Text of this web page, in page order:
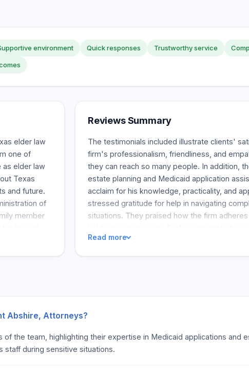
environment Quick responses Trustworthy service
elder law
one of
as elder law
Texas
and future.
of
member
out. Our
the
cases
Even
someone
Reviews Summary
The testimonials included illustrate clients'
firm's professionalism, friendliness, and
they can reach so many people. In addition,
estate planning and Medicaid application
acclaim for his knowledge, practicality, and
stressed gratitude for help in navigating
situations. They praised how the firm
above and beyond to foster relationships and
Read more
Abshire, Attorneys?
the team, highlighting their expertise in Medicaid applications and
staff during sensitive situations.